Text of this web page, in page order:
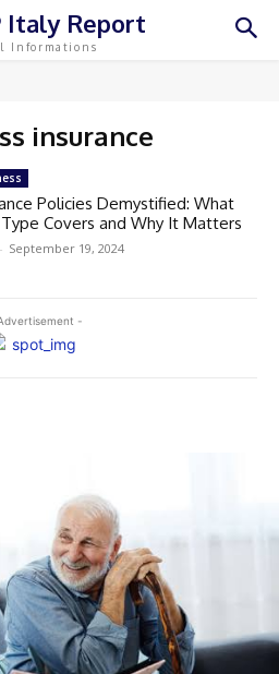
Italy Report
Informations
insurance
-
Policies Demystified: What
Type Covers and Why It Matters
- September 19, 2024